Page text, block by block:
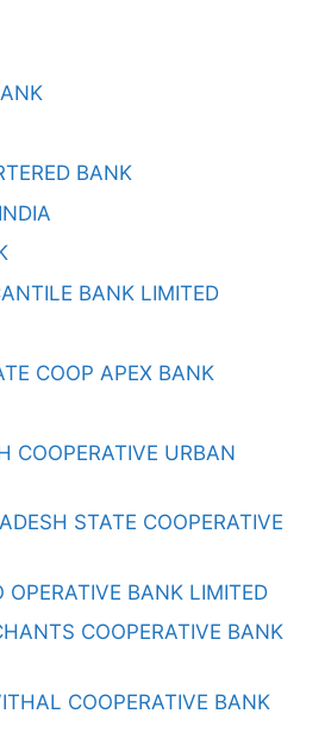
BANK
BANK LIMITED
COOP APEX BANK
COOPERATIVE URBAN
STATE COOPERATIVE
OPERATIVE BANK LIMITED
COOPERATIVE BANK
COOPERATIVE BANK